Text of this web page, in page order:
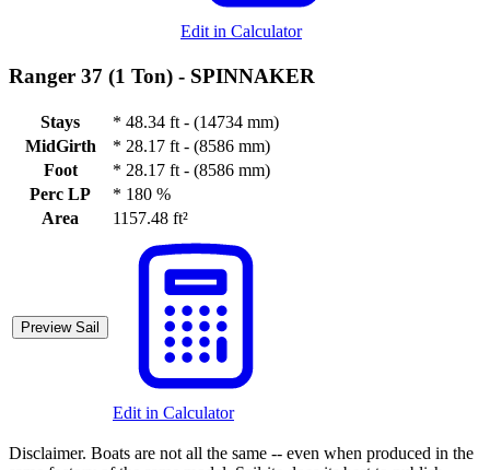
Edit in Calculator
Ranger 37 (1 Ton) - SPINNAKER
Stays * 48.34 ft - (14734 mm)
MidGirth
* 28.17 ft - (8586 mm)
Foot
* 28.17 ft - (8586 mm)
Perc LP
* 180 %
Area
1157.48 ft²
Preview Sail
Edit in Calculator
Disclaimer. Boats are not all the same -- even when produced in the